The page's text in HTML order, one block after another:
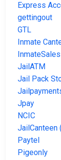
Express
gettingout
GTL
Inmate
InmateSales
JailATM
Jail Pack
Jpay
NCIC
JailCanteen
Paytel
Pigeonly